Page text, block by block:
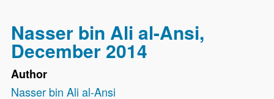
Nasser bin Ali al-Ansi,
December 2014
Author
Nasser bin Ali al-Ansi